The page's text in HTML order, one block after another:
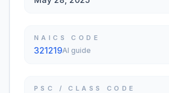
NAICS CODE
321219AI guide
PSC / CLASS CODE